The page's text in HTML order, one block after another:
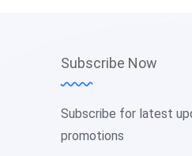
Subscribe Now
Subscribe for latest
promotions